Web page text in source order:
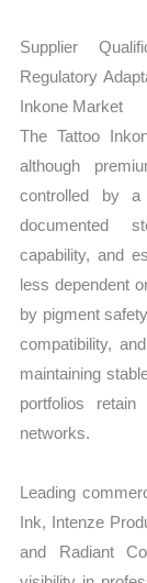
Supplier
Regulatory
Inkone Market
The Tattoo
although
controlled by a
documented
capability, and
less dependent
by pigment
compatibility,
maintaining
portfolios
networks.
Leading
Ink, Intenze
and Radiant